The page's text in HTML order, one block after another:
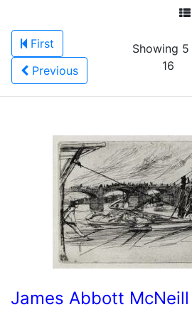
First
Previous
Showing
16
James Abbott